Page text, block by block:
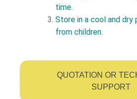
time.
Store in a cool and dry
from children.
QUOTATION OR
SUPPORT